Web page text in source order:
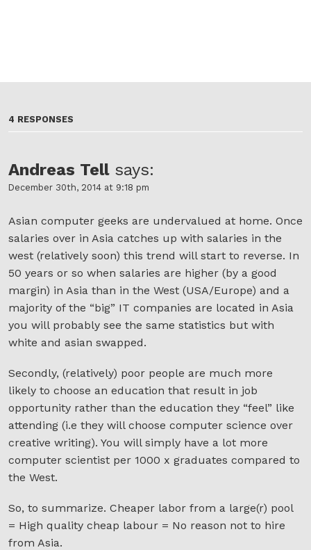
4 RESPONSES
Andreas Tellsays:
December 30th, 2014 at 9:18 pm
Asian computer geeks are undervalued at home. Once
salaries over in Asia catches up with salaries in the
west (relatively soon) this trend will start to reverse. In
50 years or so when salaries are higher (by a good
margin) in Asia than in the West (USA/Europe) and a
majority of the “big” IT companies are located in Asia
you will probably see the same statistics but with
white and asian swapped.
Secondly, (relatively) poor people are much more
likely to choose an education that result in job
opportunity rather than the education they “feel” like
attending (i.e they will choose computer science over
creative writing). You will simply have a lot more
computer scientist per 1000 x graduates compared to
the West.
So, to summarize. Cheaper labor from a large(r) pool
= High quality cheap labour = No reason not to hire
from Asia.